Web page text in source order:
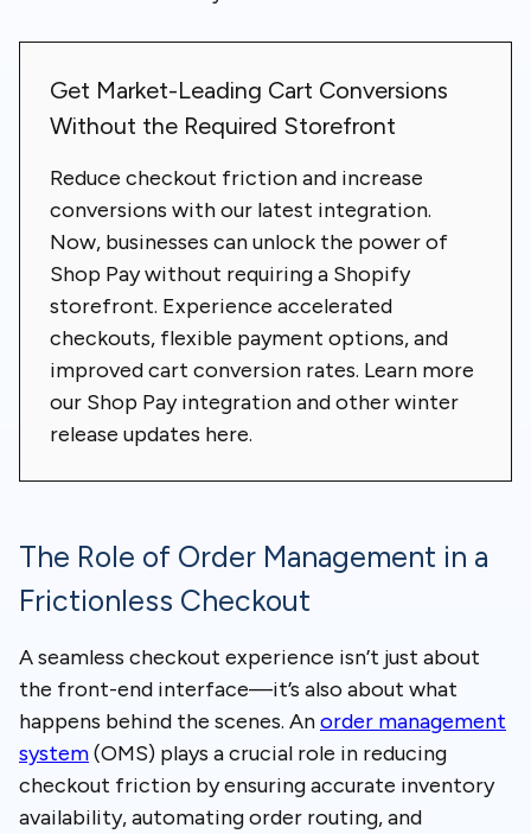
Get Market-Leading Cart Conversions
Without the Required Storefront
Reduce checkout friction and increase
conversions with our latest integration.
Now, businesses can unlock the power of
Shop Pay without requiring a Shopify
storefront. Experience accelerated
checkouts, flexible payment options, and
improved cart conversion rates. Learn more
our Shop Pay integration and other winter
release updates here.
The Role of Order Management in a
Frictionless Checkout
A seamless checkout experience isn’t just about
the front-end interface—it’s also about what
happens behind the scenes. Anorder management
system(OMS) plays a crucial role in reducing
checkout friction by ensuring accurate inventory
availability, automating order routing, and